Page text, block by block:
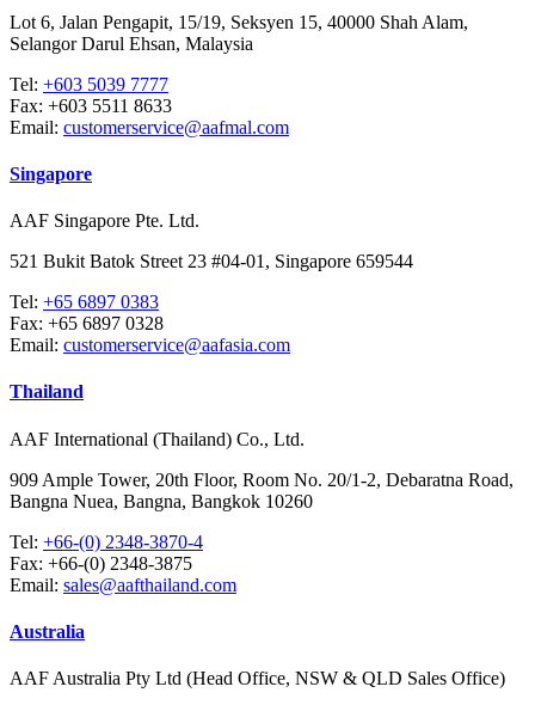
Lot 6, Jalan Pengapit, 15/19, Seksyen 15, 40000 Shah Alam,
Selangor Darul Ehsan, Malaysia
Tel: +603 5039 7777
Fax: +603 5511 8633
Email: customerservice@aafmal.com
Singapore
AAF Singapore Pte. Ltd.
521 Bukit Batok Street 23 #04-01, Singapore 659544
Tel: +65 6897 0383
Fax: +65 6897 0328
Email: customerservice@aafasia.com
Thailand
AAF International (Thailand) Co., Ltd.
909 Ample Tower, 20th Floor, Room No. 20/1-2, Debaratna Road,
Bangna Nuea, Bangna, Bangkok 10260
Tel: +66-(0) 2348-3870-4
Fax: +66-(0) 2348-3875
Email: sales@aafthailand.com
Australia
AAF Australia Pty Ltd (Head Office, NSW & QLD Sales Office)